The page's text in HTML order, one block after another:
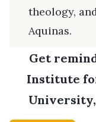
theology,
Aquinas.
Get
Institute